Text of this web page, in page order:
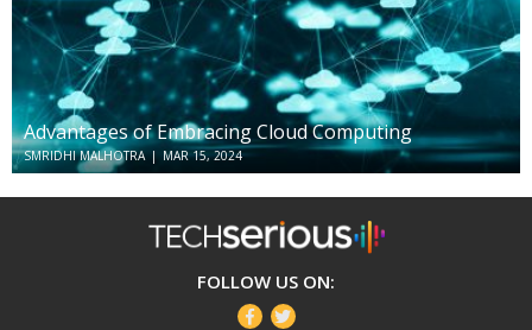
Advantages of Embracing Cloud Computing
SMRIDHI MALHOTRA | MAR 15, 2024
TechSerious
FOLLOW US ON:
FacebookTwitter